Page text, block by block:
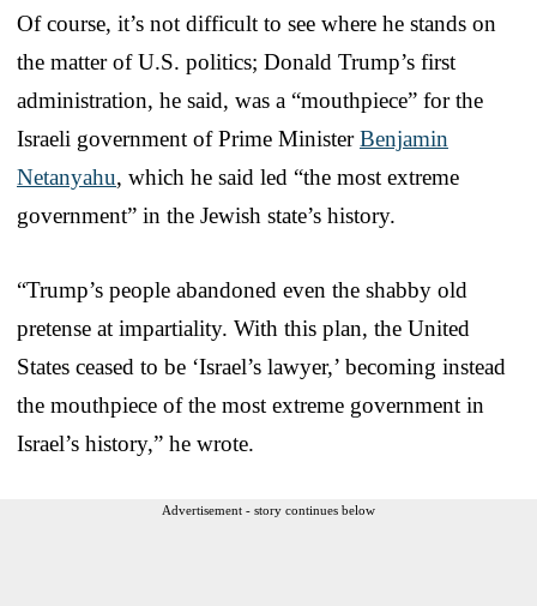
Of course, it’s not difficult to see where he stands on
the matter of U.S. politics; Donald Trump’s first
administration, he said, was a “mouthpiece” for the
Israeli government of Prime MinisterBenjamin
Netanyahu, which he said led “the most extreme
government” in the Jewish state’s history.
“Trump’s people abandoned even the shabby old
pretense at impartiality. With this plan, the United
States ceased to be ‘Israel’s lawyer,’ becoming instead
the mouthpiece of the most extreme government in
Israel’s history,” he wrote.
Advertisement - story continues below